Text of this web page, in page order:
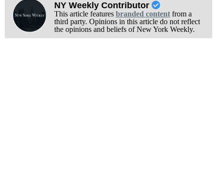
NY Weekly Contributor
This article features branded contentfrom a
third party. Opinions in this article do not reflect
the opinions and beliefs of New York Weekly.